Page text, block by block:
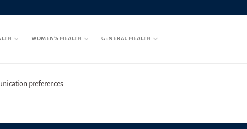
WOMEN’S HEALTH GENERAL HEALTH
preferences.